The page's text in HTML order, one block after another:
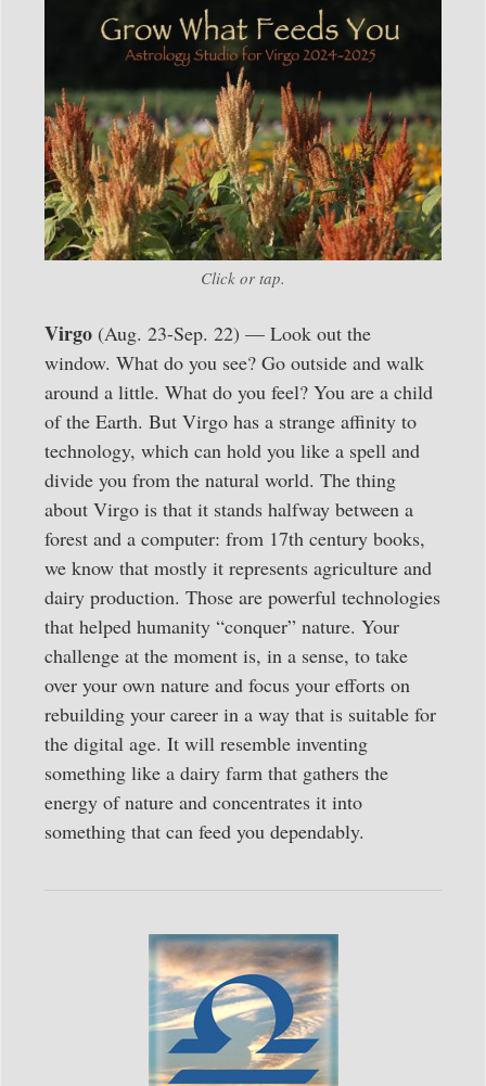
Click or tap.
Virgo (Aug. 23-Sep. 22) — Look out the
window. What do you see? Go outside and walk
around a little. What do you feel? You are a child
of the Earth. But Virgo has a strange affinity to
technology, which can hold you like a spell and
divide you from the natural world. The thing
about Virgo is that it stands halfway between a
forest and a computer: from 17th century books,
we know that mostly it represents agriculture and
dairy production. Those are powerful technologies
that helped humanity “conquer” nature. Your
challenge at the moment is, in a sense, to take
over your own nature and focus your efforts on
rebuilding your career in a way that is suitable for
the digital age. It will resemble inventing
something like a dairy farm that gathers the
energy of nature and concentrates it into
something that can feed you dependably.